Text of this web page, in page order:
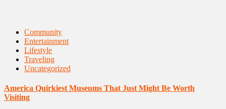
Community
Entertainment
Lifestyle
Traveling
Uncategorized
America Quirkiest Museums That Just Might Be Worth
Visiting